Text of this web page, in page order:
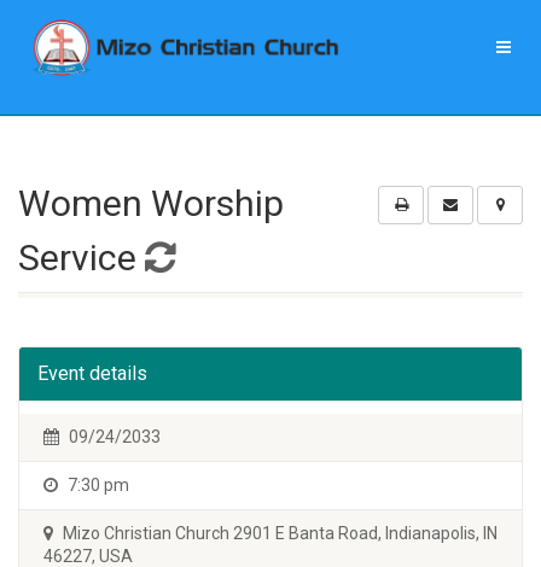
Women Worship
Service
Event details
09/24/2033
7:30 pm
Mizo Christian Church 2901 E Banta Road, Indianapolis, IN
46227, USA